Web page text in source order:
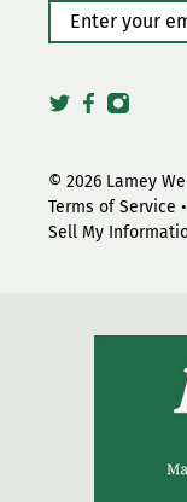
Enter your
© 2026 Lamey
Terms of Service •
Sell My